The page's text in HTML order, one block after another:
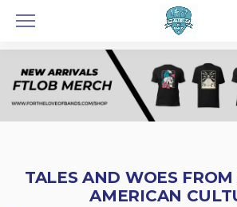
TALES AND WOES
AMERICAN